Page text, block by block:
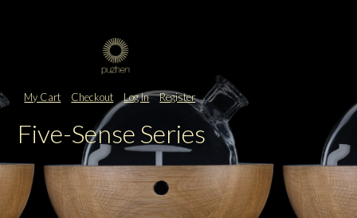
My Cart Checkout Log In Register
Five-Sense Series